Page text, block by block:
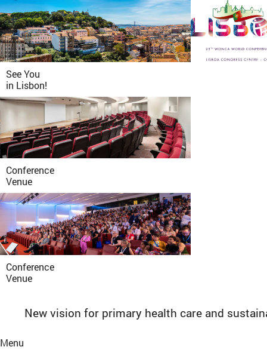
See You
in Lisbon!
Conference
Venue
Conference
Venue
New vision for primary health care and
Menu